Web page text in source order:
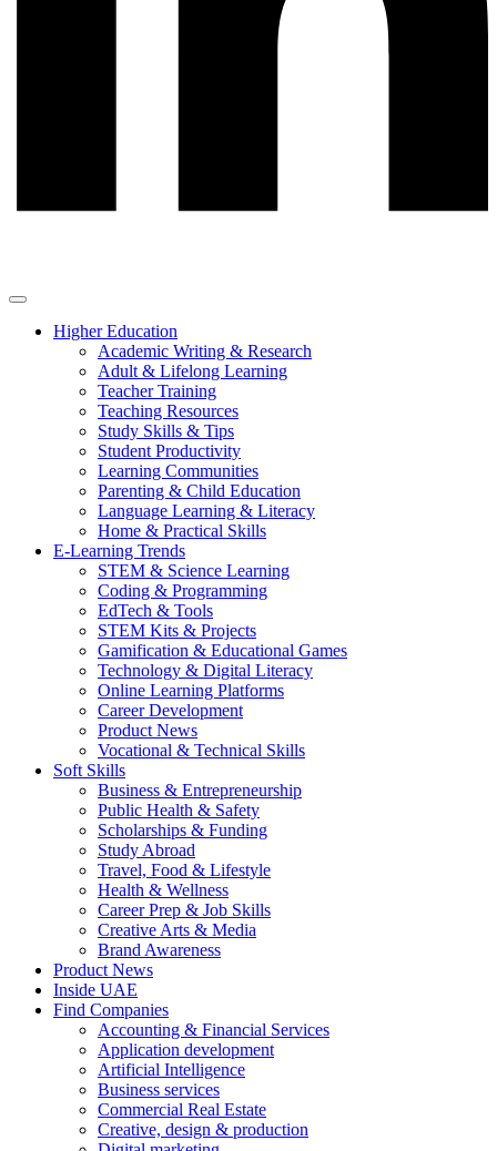
Higher Education
Academic Writing & Research
Adult & Lifelong Learning
Teacher Training
Teaching Resources
Study Skills & Tips
Student Productivity
Learning Communities
Parenting & Child Education
Language Learning & Literacy
Home & Practical Skills
E-Learning Trends
STEM & Science Learning
Coding & Programming
EdTech & Tools
STEM Kits & Projects
Gamification & Educational Games
Technology & Digital Literacy
Online Learning Platforms
Career Development
Product News
Vocational & Technical Skills
Soft Skills
Business & Entrepreneurship
Public Health & Safety
Scholarships & Funding
Study Abroad
Travel, Food & Lifestyle
Health & Wellness
Career Prep & Job Skills
Creative Arts & Media
Brand Awareness
Product News
Inside UAE
Find Companies
Accounting & Financial Services
Application development
Artificial Intelligence
Business services
Commercial Real Estate
Creative, design & production